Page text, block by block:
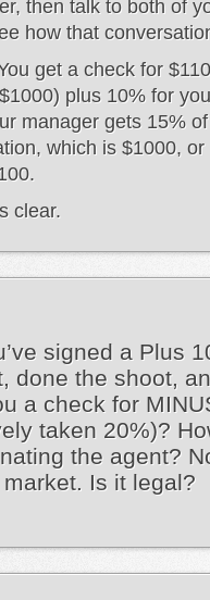
then talk to both of
how that
get a check for
plus 10% for
manager gets 15%
which is $1000,
clear.
signed a Plus
done the shoot,
a check for
taken 20%)?
the agent?
Is it legal?